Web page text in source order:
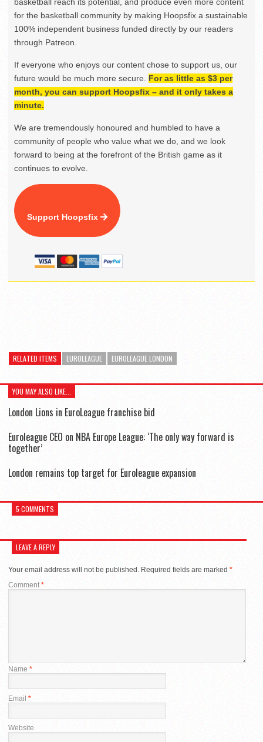
basketball reach its potential, and produce even more content
for the basketball community by making Hoopsfix a sustainable
100% independent business funded directly by our readers
through Patreon.
If everyone who enjoys our content chose to support us, our
future would be much more secure. For as little as $3 per
month, you can support Hoopsfix – and it only takes a
minute.
We are tremendously honoured and humbled to have a
community of people who value what we do, and we look
forward to being at the forefront of the British game as it
continues to evolve.
Support Hoopsfix
RELATED ITEMS EUROLEAGUE EUROLEAGUE LONDON
YOU MAY ALSO LIKE...
London Lions in EuroLeague franchise bid
Euroleague CEO on NBA Europe League: ‘The only way forward is
together’
London remains top target for Euroleague expansion
5 COMMENTS
LEAVE A REPLY
Your email address will not be published. Required fields are marked *
Comment*
Name *
Email *
Website